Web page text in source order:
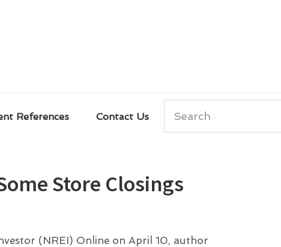
References Contact Us
Search
Store Closings
(NREI) Online on April 10, author